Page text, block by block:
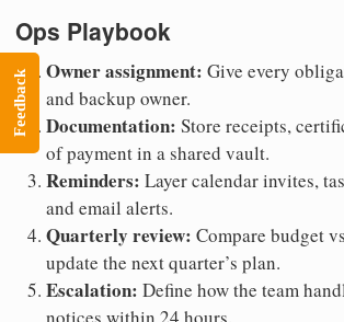
Ops Playbook
Owner assignment: Give every
and backup owner.
Documentation: Store receipts,
of payment in a shared vault.
Reminders: Layer calendar invites,
and email alerts.
Quarterly review: Compare budget
update the next quarter’s plan.
Escalation: Define how the team
notices within 24 hours.
Feedback